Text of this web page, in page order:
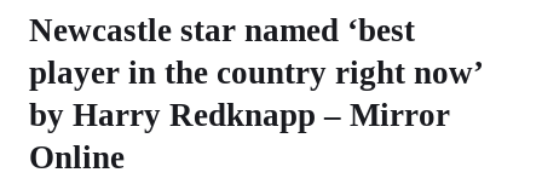
Newcastle star named ‘best
player in the country right now’
by Harry Redknapp – Mirror
Online